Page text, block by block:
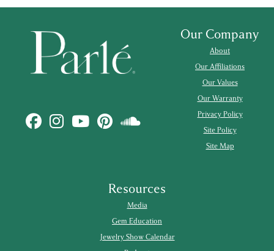
Our Company
About
Our Affiliations
Our Values
Our Warranty
Privacy Policy
Site Policy
Site Map
Resources
Media
Gem Education
Jewelry Show Calendar